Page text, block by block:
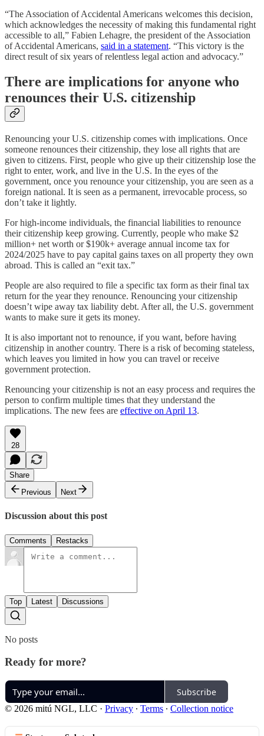
“The Association of Accidental Americans welcomes this decision,
which acknowledges the necessity of making this fundamental right
accessible to all,” Fabien Lehagre, the president of the Association
of Accidental Americans, said in a statement. “This victory is the
direct result of six years of relentless legal action and advocacy.”
There are implications for anyone who
renounces their U.S. citizenship
Renouncing your U.S. citizenship comes with implications. Once
someone renounces their citizenship, they lose all rights that are
given to citizens. First, people who give up their citizenship lose the
right to enter, work, and live in the U.S. In the eyes of the
government, once you renounce your citizenship, you are seen as a
foreign national. It is seen as a permanent, irrevocable process, so
don’t take it lightly.
For high-income individuals, the financial liabilities to renounce
their citizenship keep growing. Currently, people who make $2
million+ net worth or $190k+ average annual income tax for
2024/2025 have to pay capital gains taxes on all property they own
abroad. This is called an “exit tax.”
People are also required to file a specific tax form as their final tax
return for the year they renounce. Renouncing your citizenship
doesn’t wipe away tax liability debt. After all, the U.S. government
wants to make sure it gets its money.
It is also important not to renounce, if you want, before having
citizenship in another country. There is a risk of becoming stateless,
which leaves you limited in how you can travel or receive
government protection.
Renouncing your citizenship is not an easy process and requires the
person to confirm multiple times that they understand the
implications. The new fees are effective on April 13.
28
Share
Previous
Next
Discussion about this post
Comments Restacks
Top Latest Discussions
No posts
Ready for more?
Subscribe
© 2026 mitú NGL, LLC · Privacy ∙ Terms ∙ Collection notice